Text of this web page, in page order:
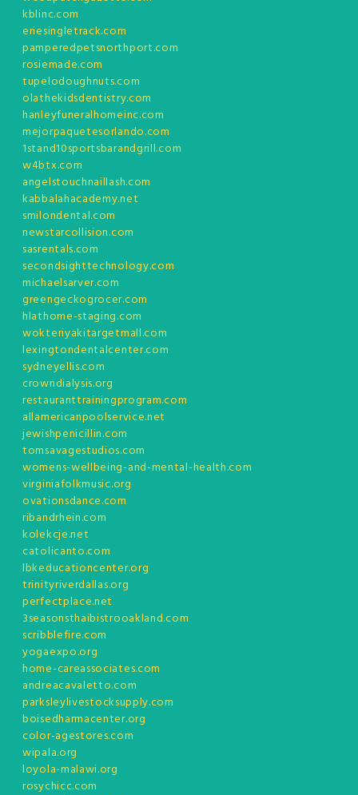
kblinc.com
eriesingletrack.com
pamperedpetsnorthport.com
rosiemade.com
tupelodoughnuts.com
olathekidsdentistry.com
hanleyfuneralhomeinc.com
mejorpaquetesorlando.com
1stand10sportsbarandgrill.com
w4btx.com
angelstouchnaillash.com
kabbalahacademy.net
smilondental.com
newstarcollision.com
sasrentals.com
secondsighttechnology.com
michaelsarver.com
greengeckogrocer.com
hlathome-staging.com
wokteriyakitargetmall.com
lexingtondentalcenter.com
sydneyellis.com
crowndialysis.org
restauranttrainingprogram.com
allamericanpoolservice.net
jewishpenicillin.com
tomsavagestudios.com
womens-wellbeing-and-mental-health.com
virginiafolkmusic.org
ovationsdance.com
ribandrhein.com
kolekcje.net
catolicanto.com
lbkeducationcenter.org
trinityriverdallas.org
perfectplace.net
3seasonsthaibistrooakland.com
scribblefire.com
yogaexpo.org
home-careassociates.com
andreacavaletto.com
parksleylivestocksupply.com
boisedharmacenter.org
color-agestores.com
wipala.org
loyola-malawi.org
rosychicc.com